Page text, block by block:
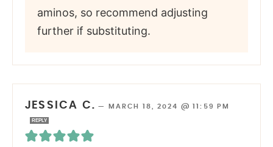
aminos, so recommend adjusting
further if substituting.
JESSICA C. — MARCH 18, 2024 @ 11:59 PM
REPLY